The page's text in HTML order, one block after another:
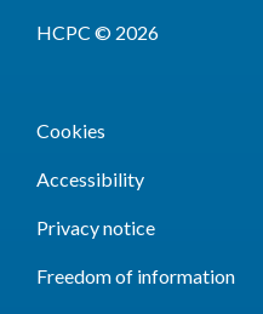
HCPC © 2026
Cookies
Accessibility
Privacy notice
Freedom of information